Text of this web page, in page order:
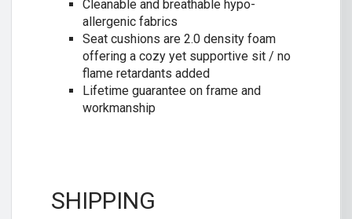
Cleanable and breathable hypo-
allergenic fabrics
Seat cushions are 2.0 density foam
offering a cozy yet supportive sit / no
flame retardants added
Lifetime guarantee on frame and
workmanship
SHIPPING